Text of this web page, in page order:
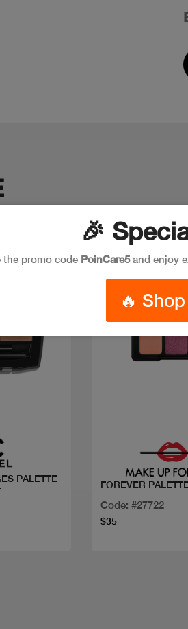
New
PALETTE
FOREVER
Code: #27722
$35
🎉
the promo code PoinCare5and enjoy
🔥